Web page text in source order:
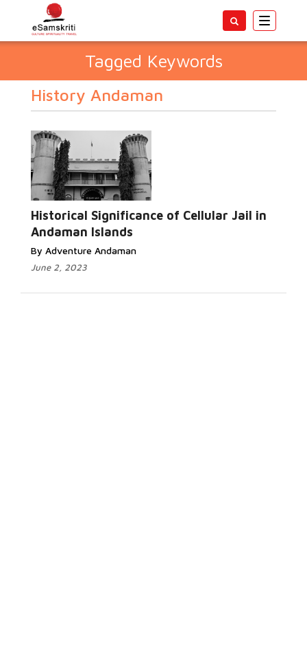
Toggle
Tagged Keywords
History Andaman
Historical Significance of Cellular Jail in
Andaman Islands
By Adventure Andaman
June 2, 2023